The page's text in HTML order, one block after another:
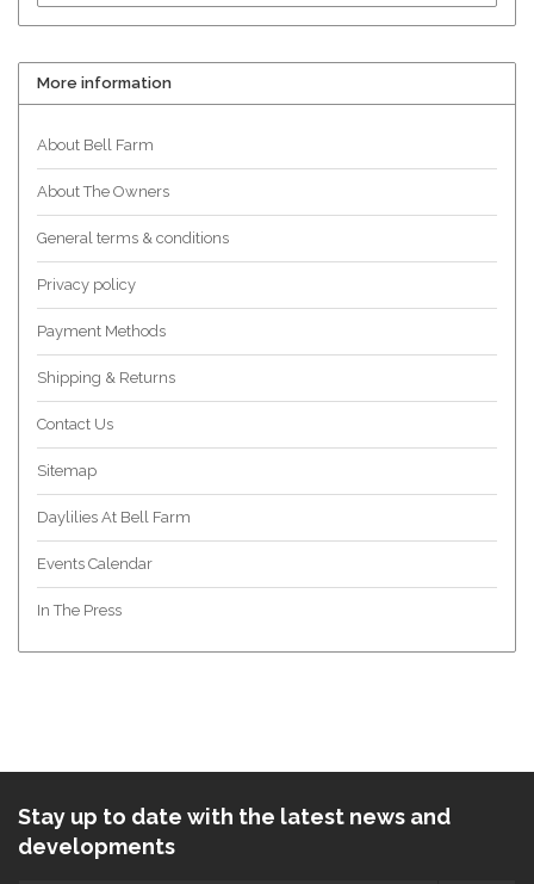
More information
About Bell Farm
About The Owners
General terms & conditions
Privacy policy
Payment Methods
Shipping & Returns
Contact Us
Sitemap
Daylilies At Bell Farm
Events Calendar
In The Press
Stay up to date with the latest news and
developments